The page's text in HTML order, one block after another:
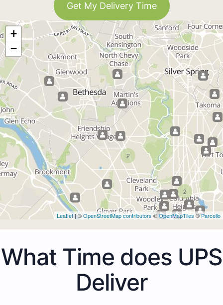
Get My Delivery Time
2
2
+
−
Leaflet | ©OpenStreetMap contributors ©OpenMapTiles©Parcello
What Time does UPS
Deliver